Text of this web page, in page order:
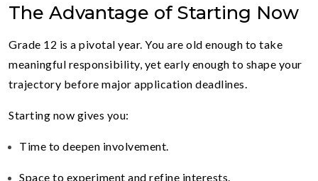
The Advantage of Starting Now
Grade 12 is a pivotal year. You are old enough to take
meaningful responsibility, yet early enough to shape your
trajectory before major application deadlines.
Starting now gives you:
Time to deepen involvement.
Space to experiment and refine interests.